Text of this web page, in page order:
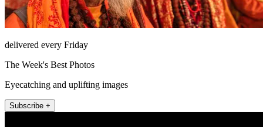
delivered every Friday
The Week's Best Photos
Eyecatching and uplifting images
Subscribe +